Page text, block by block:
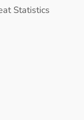
Statistics